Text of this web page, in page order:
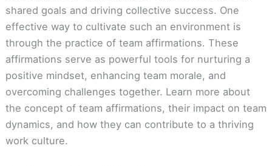
shared goals and driving collective success. One
effective way to cultivate such an environment is
through the practice of team affirmations. These
affirmations serve as powerful tools for nurturing a
positive mindset, enhancing team morale, and
overcoming challenges together. Learn more about
the concept of team affirmations, their impact on team
dynamics, and how they can contribute to a thriving
work culture.